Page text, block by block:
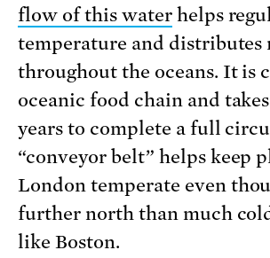
flow of this waterhelps
temperature and distributes
throughout the oceans. It is
oceanic food chain and
years to complete a full
“conveyor belt” helps keep
London temperate even
further north than much
like Boston.